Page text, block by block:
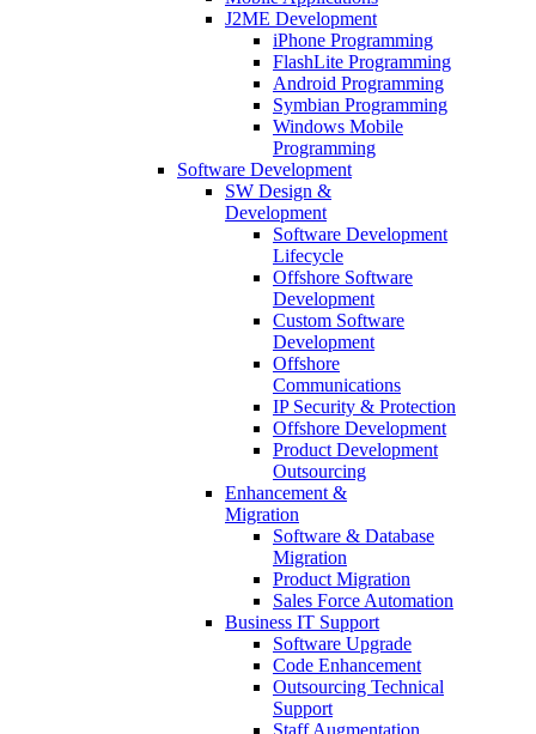
J2ME Development
iPhone Programming
FlashLite Programming
Android Programming
Symbian Programming
Windows Mobile
Programming
Software Development
SW Design &
Development
Software Development
Lifecycle
Offshore Software
Development
Custom Software
Development
Offshore
Communications
IP Security & Protection
Offshore Development
Product Development
Outsourcing
Enhancement &
Migration
Software & Database
Migration
Product Migration
Sales Force Automation
Business IT Support
Software Upgrade
Code Enhancement
Outsourcing Technical
Support
Staff Augmentation